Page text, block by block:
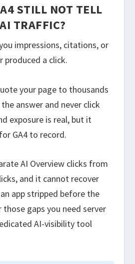
STILL NOT TELL
TRAFFIC?
impressions, citations, or
produced a click.
your page to thousands
answer and never click
exposure is real, but it
GA4 to record.
AI Overview clicks from
and it cannot recover
app stripped before the
those gaps you need server
AI-visibility tool